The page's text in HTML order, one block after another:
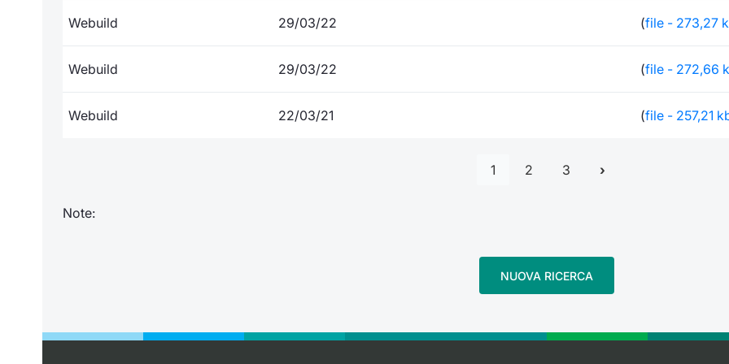
Webuild 29/03/22 (file - 273,27
Webuild 29/03/22 (file - 272,66
Webuild 22/03/21 (file - 257,21
1 2 3
Note:
NUOVA RICERCA